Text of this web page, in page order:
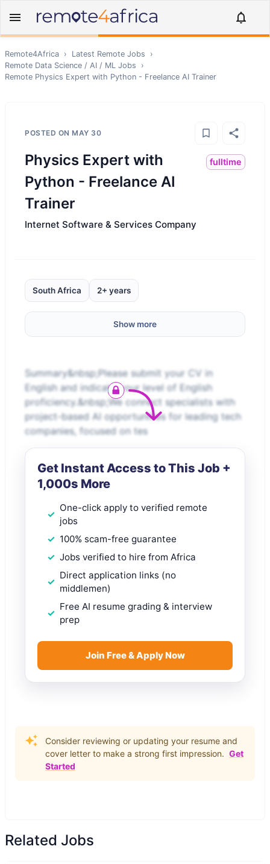
Remote4Africa › Latest Remote Jobs
›
Remote Data Science / AI / ML Jobs
›
Remote Physics Expert with Python - Freelance AI Trainer
POSTED ON MAY 30
Physics Expert with
Python - Freelance AI
Trainer
fulltime
Internet Software & Services Company
South Africa 2+ years
Show more
Summary&nbsp;Please submit your CV in
English and indicate your level of English
proficiency.&nbsp;We connect specialists with
project-based AI opportunities for leading tech
companies, focused on tes
Get Instant Access to This Job +
1,000s More
One-click apply to verified remote
jobs
100% scam-free guarantee
Jobs verified to hire from Africa
Direct application links (no
middlemen)
Free AI resume grading & interview
prep
Join Free & Apply Now
Consider reviewing or updating your resume and
cover letter to make a strong first impression. Get
Started
Related Jobs